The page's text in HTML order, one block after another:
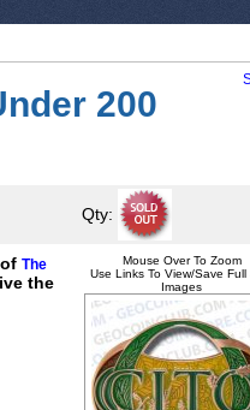
200
Qty:
The
the
Mouse Over To Zoom
Use Links To View/Save Full
Images